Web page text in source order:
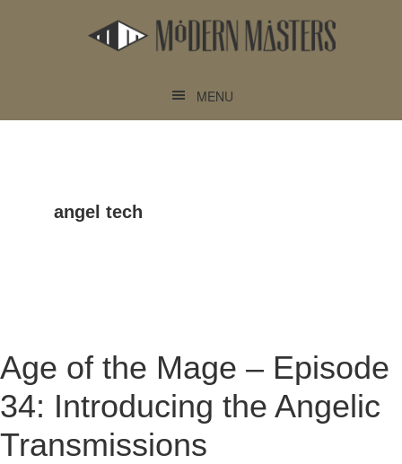
MENU
angel tech
Age of the Mage – Episode
34: Introducing the Angelic
Transmissions